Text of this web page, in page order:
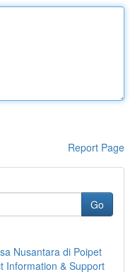
Report Page
Go
Nusantara di Poipet
Information & Support